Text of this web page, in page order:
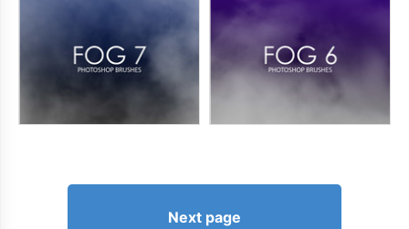
Next page